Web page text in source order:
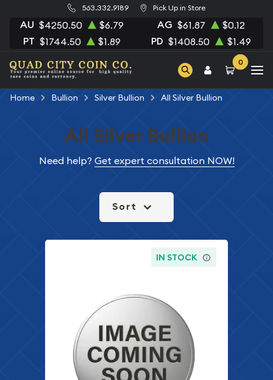
563.332.9189 Pick Up in Store
AU $4250.50 $6.79 AG $61.87 $0.12
PT $1744.50 $1.89 PD $1408.50 $1.49
0
Home Bullion Silver Bullion All Silver Bullion
All Silver Bullion
Need help? Get expert consultation NOW!
Sort
IN STOCK